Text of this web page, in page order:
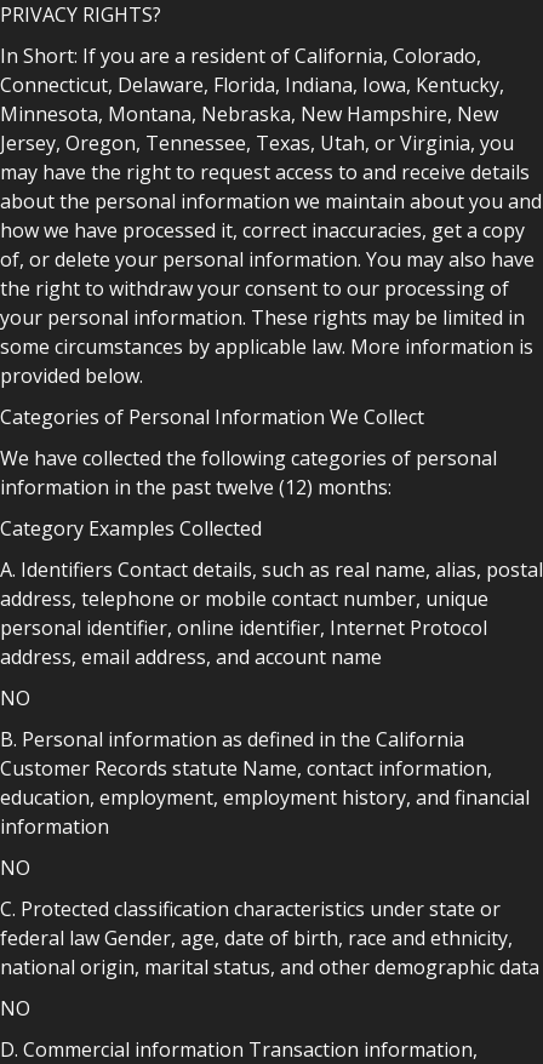
PRIVACY RIGHTS?
In Short: If you are a resident of California, Colorado,
Connecticut, Delaware, Florida, Indiana, Iowa, Kentucky,
Minnesota, Montana, Nebraska, New Hampshire, New
Jersey, Oregon, Tennessee, Texas, Utah, or Virginia, you
may have the right to request access to and receive details
about the personal information we maintain about you and
how we have processed it, correct inaccuracies, get a copy
of, or delete your personal information. You may also have
the right to withdraw your consent to our processing of
your personal information. These rights may be limited in
some circumstances by applicable law. More information is
provided below.
Categories of Personal Information We Collect
We have collected the following categories of personal
information in the past twelve (12) months:
Category Examples Collected
A. Identifiers Contact details, such as real name, alias, postal
address, telephone or mobile contact number, unique
personal identifier, online identifier, Internet Protocol
address, email address, and account name
NO
B. Personal information as defined in the California
Customer Records statute Name, contact information,
education, employment, employment history, and financial
information
NO
C. Protected classification characteristics under state or
federal law Gender, age, date of birth, race and ethnicity,
national origin, marital status, and other demographic data
NO
D. Commercial information Transaction information,